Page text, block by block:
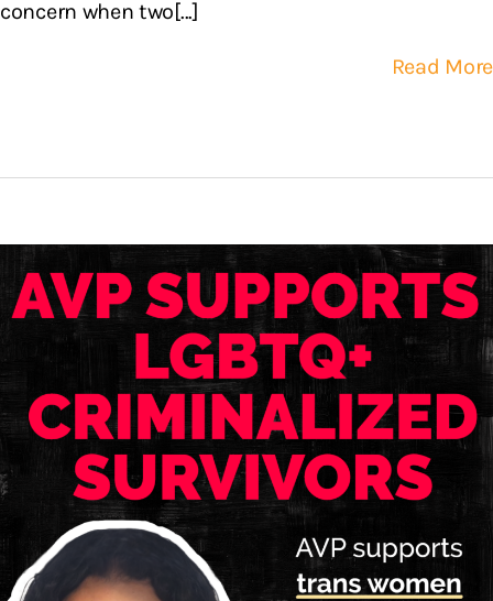
concern when two[...]
Read More